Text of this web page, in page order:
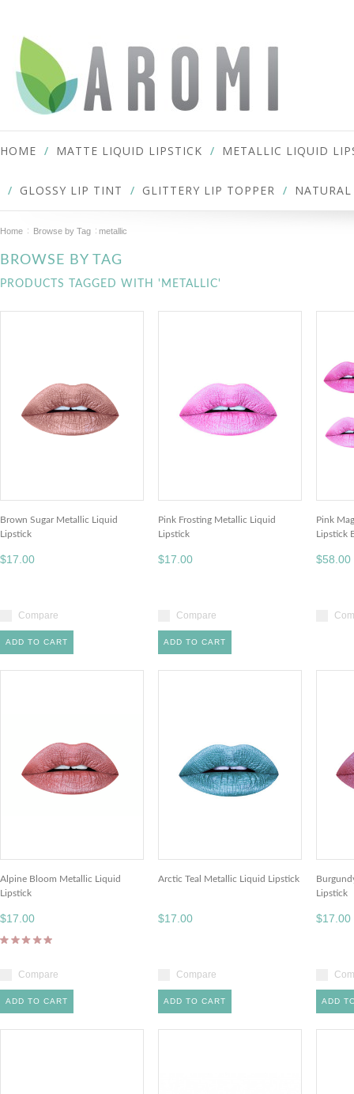
HOME MATTE LIQUID LIPSTICK METALLIC LIQUID
GLOSSY LIP TINT GLITTERY LIP TOPPER
Home Browse by Tag metallic
BROWSE BY TAG
PRODUCTS TAGGED WITH 'METALLIC'
Brown Sugar Metallic Liquid
Lipstick
$17.00
Compare
ADD TO CART
Pink Frosting Metallic Liquid
Lipstick
$17.00
Compare
ADD TO CART
Pink
Lipstick
$58.00
Alpine Bloom Metallic Liquid
Lipstick
$17.00
Compare
ADD TO CART
Arctic Teal Metallic Liquid Lipstick
$17.00
Compare
ADD TO CART
Lipstick
$17.00
ADD